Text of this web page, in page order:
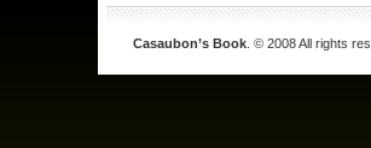
Casaubon’s Book . © 2008 All rights